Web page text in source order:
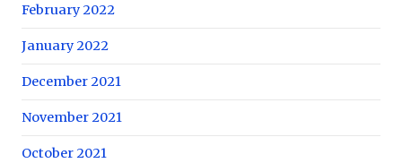
February 2022
January 2022
December 2021
November 2021
October 2021